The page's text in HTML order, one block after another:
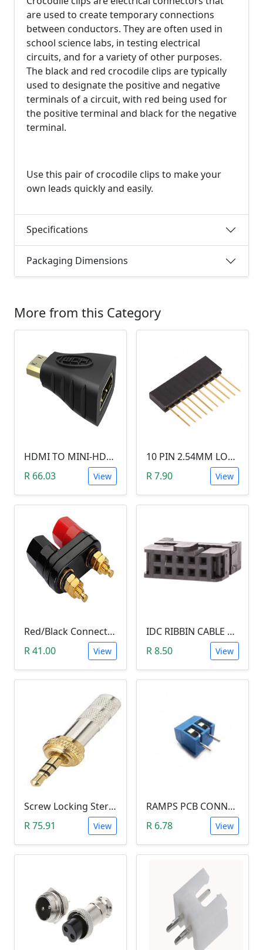
are used to create temporary connections
between conductors. They are often used in
school science labs, in testing electrical
circuits, and for a variety of other purposes.
The black and red crocodile clips are typically
used to designate the positive and negative
terminals of a circuit, with red being used for
the positive terminal and black for the negative
terminal.
Use this pair of crocodile clips to make your
own leads quickly and easily.
Specifications
Packaging Dimensions
More from this Category
HDMI TO MINI-HDMI ADAPTER
R 66.03
View
10 PIN 2.54MM LONG SIL PIN HEADER - MALE
R 7.90
View
Red/Black Connector Terminal Banana Plug (Gold Plate, Binding Post, 4MM)
R 41.00
View
IDC RIBBIN CABLE CONNECTOR DIL 10-WAY SOCKET - (with Strain Relief)
R 8.50
View
Screw Locking Stereo 3 Pole Male Jack Plug (Gold Plated, 3.5mm)
R 75.91
View
RAMPS PCB CONNECTOR SCREW TYPE
R 6.78
View